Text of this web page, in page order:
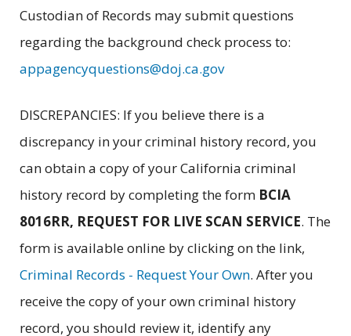
Custodian of Records may submit questions
regarding the background check process to:
appagencyquestions@doj.ca.gov
DISCREPANCIES: If you believe there is a
discrepancy in your criminal history record, you
can obtain a copy of your California criminal
history record by completing the form BCIA
8016RR, REQUEST FOR LIVE SCAN SERVICE. The
form is available online by clicking on the link,
Criminal Records - Request Your Own. After you
receive the copy of your own criminal history
record, you should review it, identify any